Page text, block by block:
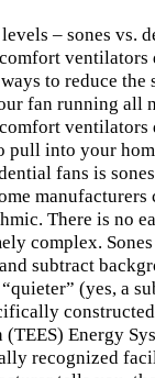
– sones vs.
ventilators
to reduce
fan running all
ventilators
pull into your
fans is
manufacturers
There is no
complex.
subtract
(yes, a
(TEES) Energy
recognized